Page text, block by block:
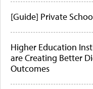
[Guide] Private
Higher Education
are Creating Better
Outcomes